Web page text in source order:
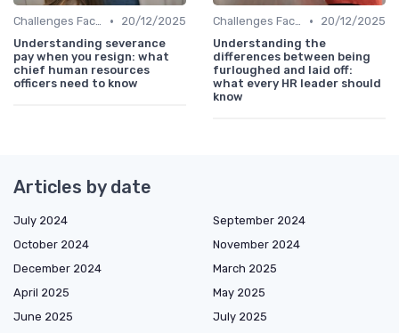
Challenges Faced by CHROs •
20/12/2025
Understanding severance
pay when you resign: what
chief human resources
officers need to know
Challenges Faced by CHROs •
20/12/2025
Understanding the
differences between being
furloughed and laid off:
what every HR leader should
know
Articles by date
July 2024
September 2024
October 2024
November 2024
December 2024
March 2025
April 2025
May 2025
June 2025
July 2025